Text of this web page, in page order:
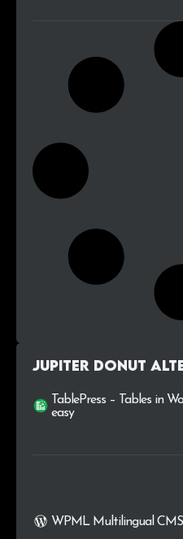
Jupiter Donut
TablePress – Tables in
easy
WPML Multilingual CMS